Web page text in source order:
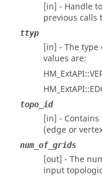
[in] - Handle
previous calls
ttyp
[in] - The
values are:
topo_id
[in] -
(edge or
num_of_grids
[out] - The
input